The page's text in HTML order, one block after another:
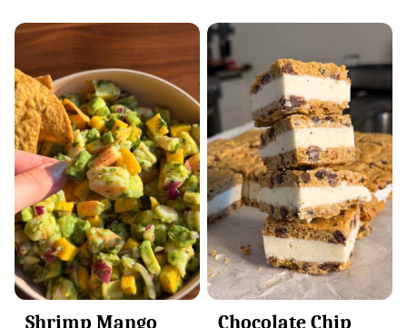
Shrimp Mango Chocolate Chip